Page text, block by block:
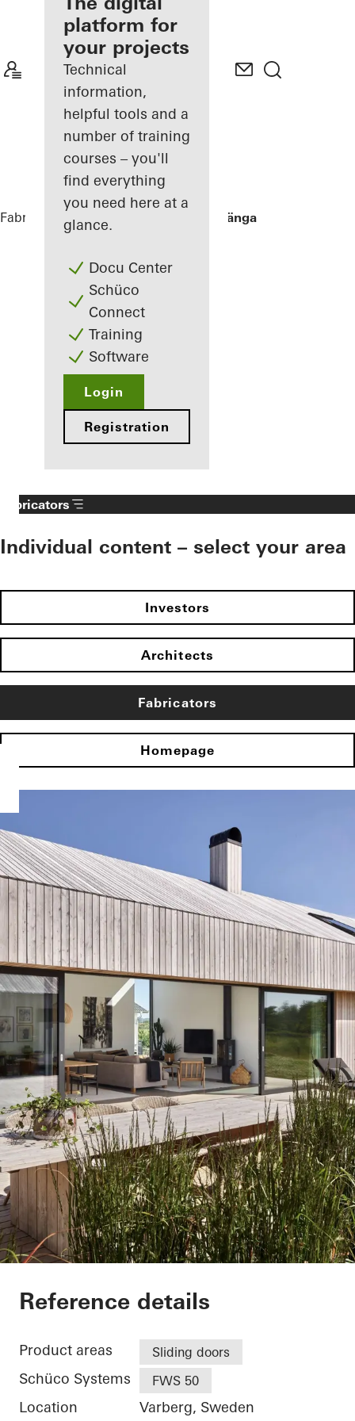
Discover
My
Workplace
platform for
your projects
Technical
information,
helpful tools and a
number of training
courses – you'll
find everything
you need here at a
glance.
Docu Center
Schüco
Connect
Training
Software
Login
Registration
Fabricators References Villa Hallandslänga
Fabricators
Individual content – select your area
Investors
Architects
Fabricators
Homepage
Villa Hallandslänga
Reference details
Product areas Sliding doors
Schüco Systems FWS 50
Location
Varberg, Sweden